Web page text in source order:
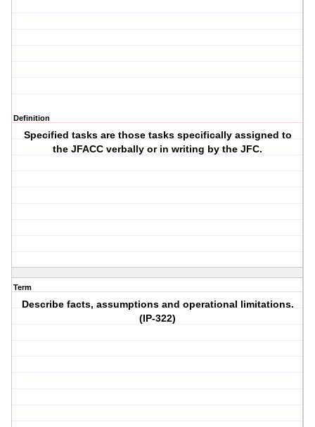
Definition
Specified tasks are those tasks specifically assigned to
the JFACC verbally or in writing by the JFC.
Term
Describe facts, assumptions and operational limitations.
(IP-322)